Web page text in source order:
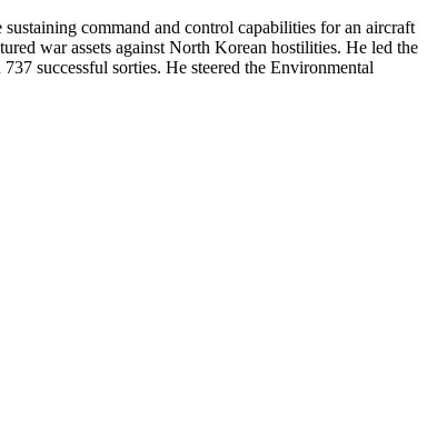
command and control capabilities for an aircraft
war assets against North Korean hostilities. He led the
successful sorties. He steered the Environmental